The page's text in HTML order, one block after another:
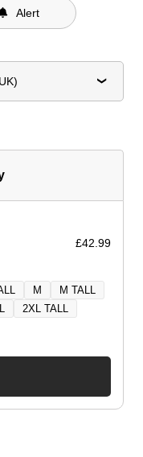
Alert
£42.99
M
M TALL
2XL TALL